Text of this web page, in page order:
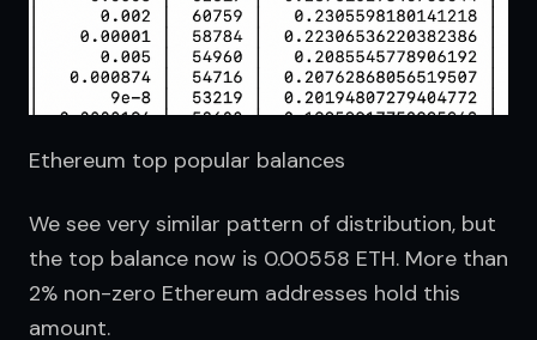
Ethereum top popular balances
We see very similar pattern of distribution, but
the top balance now is 0.00558 ETH. More than
2% non-zero Ethereum addresses hold this
amount.